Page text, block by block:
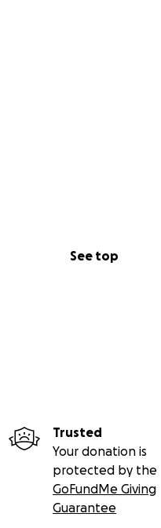
See top
Trusted
Your donation is
protected by the
GoFundMe Giving
Guarantee